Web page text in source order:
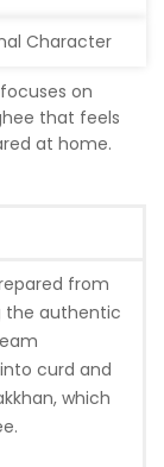
Character
on
that feels
at home.
from
the authentic
curd and
which